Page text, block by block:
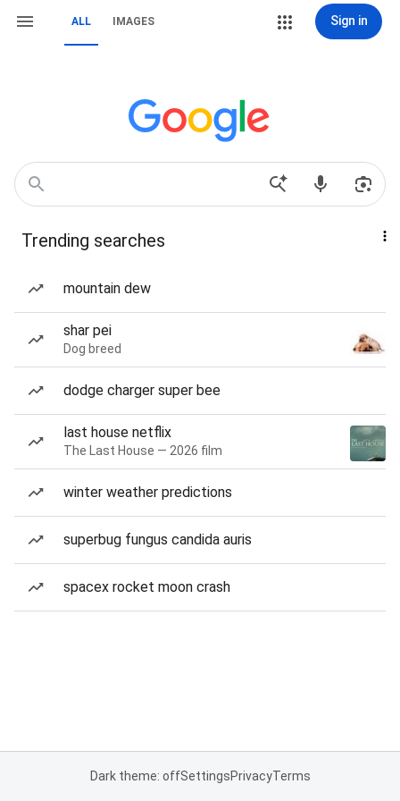
ALL IMAGES Sign in
Trending searches
mountain dew
shar pei
Dog breed
dodge charger super bee
last house netflix
The Last House — 2026 film
winter weather predictions
superbug fungus candida auris
spacex rocket moon crash
Dark theme: offSettingsPrivacyTerms